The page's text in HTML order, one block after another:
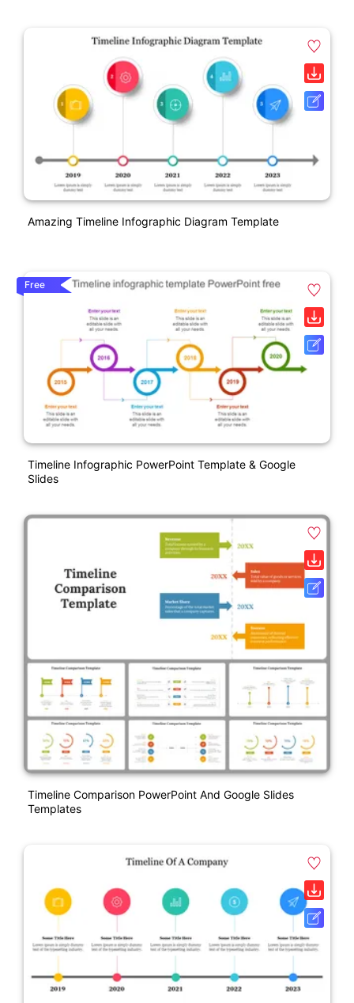
Amazing Timeline Infographic Diagram Template
Free
Timeline Infographic PowerPoint Template & Google
Slides
Timeline Comparison PowerPoint And Google Slides
Templates